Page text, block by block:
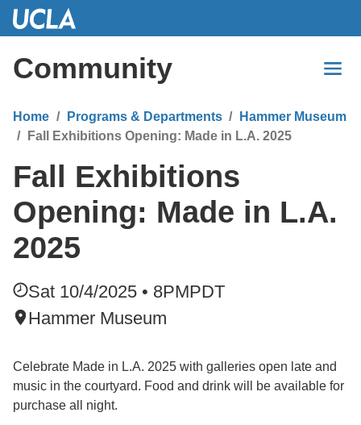
Skip
Content
Community
Home Programs & Departments
Hammer Museum
Fall Exhibitions Opening: Made in L.A. 2025
Fall Exhibitions
Opening: Made in L.A.
2025
Sat 10/4/2025 • 8PMPDT
Hammer Museum
Celebrate Made in L.A. 2025 with galleries open late and
music in the courtyard. Food and drink will be available for
purchase all night.